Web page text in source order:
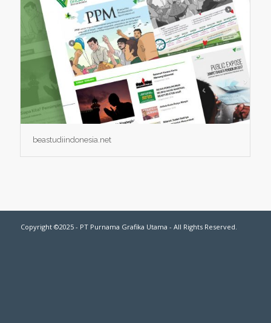
beastudiindonesia.net
Copyright ©2025 - PT Purnama Grafika Utama - All Rights Reserved.